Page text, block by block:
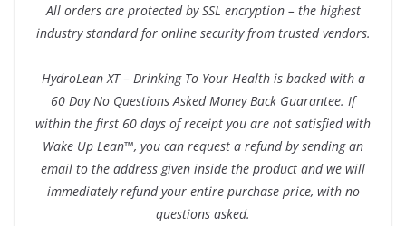
All orders are protected by SSL encryption – the highest
industry standard for online security from trusted vendors.
HydroLean XT – Drinking To Your Health is backed with a
60 Day No Questions Asked Money Back Guarantee. If
within the first 60 days of receipt you are not satisfied with
Wake Up Lean™, you can request a refund by sending an
email to the address given inside the product and we will
immediately refund your entire purchase price, with no
questions asked.